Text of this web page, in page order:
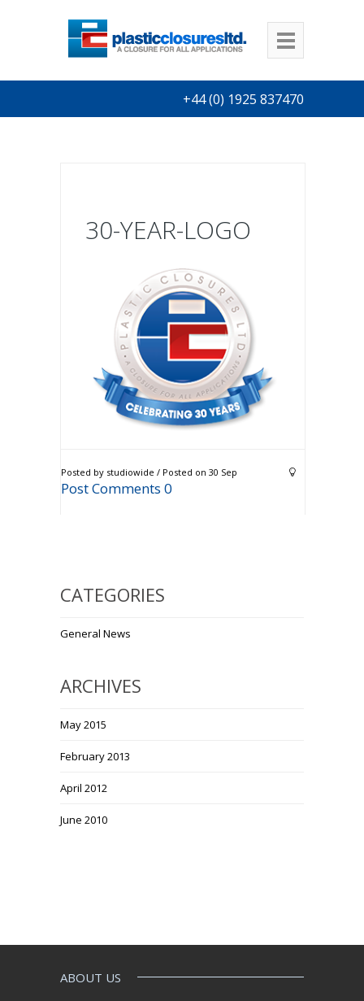
+44 (0) 1925 837470
30-YEAR-LOGO
Posted by studiowide / Posted on 30 Sep
Post Comments 0
CATEGORIES
General News
ARCHIVES
May 2015
February 2013
April 2012
June 2010
ABOUT US